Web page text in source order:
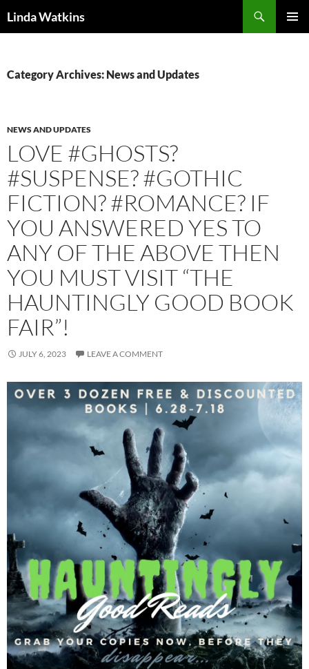
Linda Watkins
Category Archives: News and Updates
NEWS AND UPDATES
LOVE #GHOSTS?
#SUSPENSE? #GOTHIC
FICTION? #ROMANCE? IF
YOU ANSWERED YES TO
ANY OF THE ABOVE THEN
YOU MUST VISIT “THE
HAUNTINGLY GOOD BOOK
FAIR”!
JULY 6, 2023 LEAVE A COMMENT